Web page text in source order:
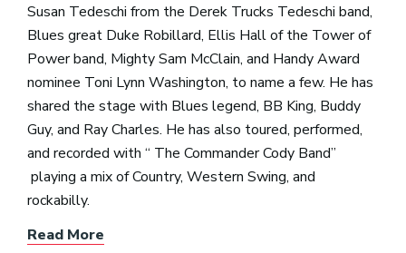
Susan Tedeschi from the Derek Trucks Tedeschi band,
Blues great Duke Robillard, Ellis Hall of the Tower of
Power band, Mighty Sam McClain, and Handy Award
nominee Toni Lynn Washington, to name a few. He has
shared the stage with Blues legend, BB King, Buddy
Guy, and Ray Charles. He has also toured, performed,
and recorded with “ The Commander Cody Band”
playing a mix of Country, Western Swing, and
rockabilly.
Read More